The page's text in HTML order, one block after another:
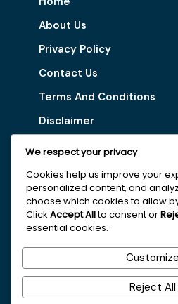
About Us
Privacy Policy
Contact Us
Terms And Conditions
Disclaimer
Our Services
Digital Marketing Tips
Latest Vacancy
Get In Touch With Us
+251963161996
We respect your privacy
Cookies help us improve your
personalized content, and
choose which cookies to allow
Click Accept Allto consent or
essential cookies.
Customize
Reject All